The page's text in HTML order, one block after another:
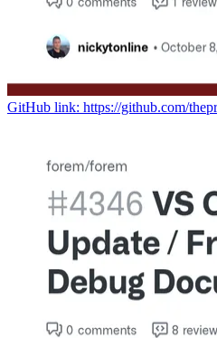
GitHub link: https://github.com/